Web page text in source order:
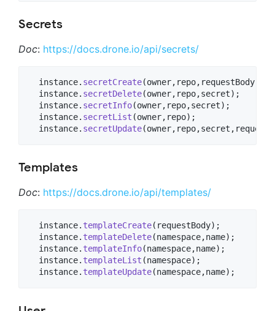
Secrets
Doc: https://docs.drone.io/api/secrets/
  instance.
secretCreate(owner,repo,requestBody);
  instance.
secretDelete(owner,repo,secret);
  instance.
secretInfo(owner,repo,secret);
  instance.
secretList (owner,repo);
  instance.
secretUpdate
Templates
Doc: https://docs.drone.io/api/templates/
  instance.
templateCreate(requestBody);
  instance.
templateDelete(namespace,name);
  instance.
templateInfo(namespace,name);
  instance.
templateList (namespace);
  instance.
templateUpdate(namespace,name);